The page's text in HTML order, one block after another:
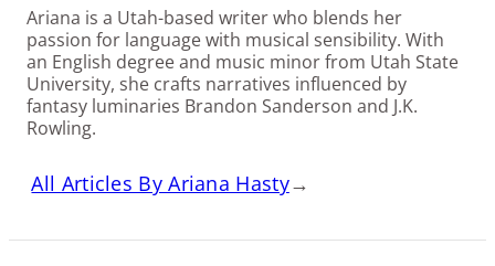
Ariana is a Utah-based writer who blends her
passion for language with musical sensibility. With
an English degree and music minor from Utah State
University, she crafts narratives influenced by
fantasy luminaries Brandon Sanderson and J.K.
Rowling.
All Articles By Ariana Hasty→